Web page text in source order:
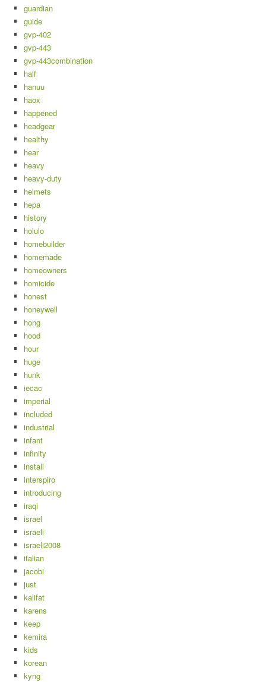
guardian
guide
gvp-402
gvp-443
gvp-443combination
half
hanuu
haox
happened
headgear
healthy
hear
heavy
heavy-duty
helmets
hepa
history
holulo
homebuilder
homemade
homeowners
homicide
honest
honeywell
hong
hood
hour
huge
hunk
iecac
imperial
included
industrial
infant
infinity
install
interspiro
introducing
iraqi
israel
israeli
israeli2008
italian
jacobi
just
kalifat
karens
keep
kemira
kids
korean
kyng